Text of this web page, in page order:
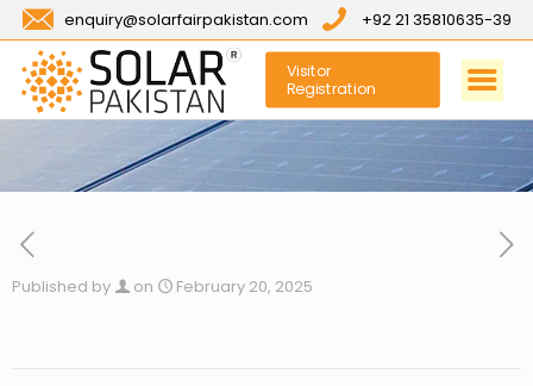
enquiry@solarfairpakistan.com +92 21 35810635-39
Visitor
Registration
Published by on February 20, 2025